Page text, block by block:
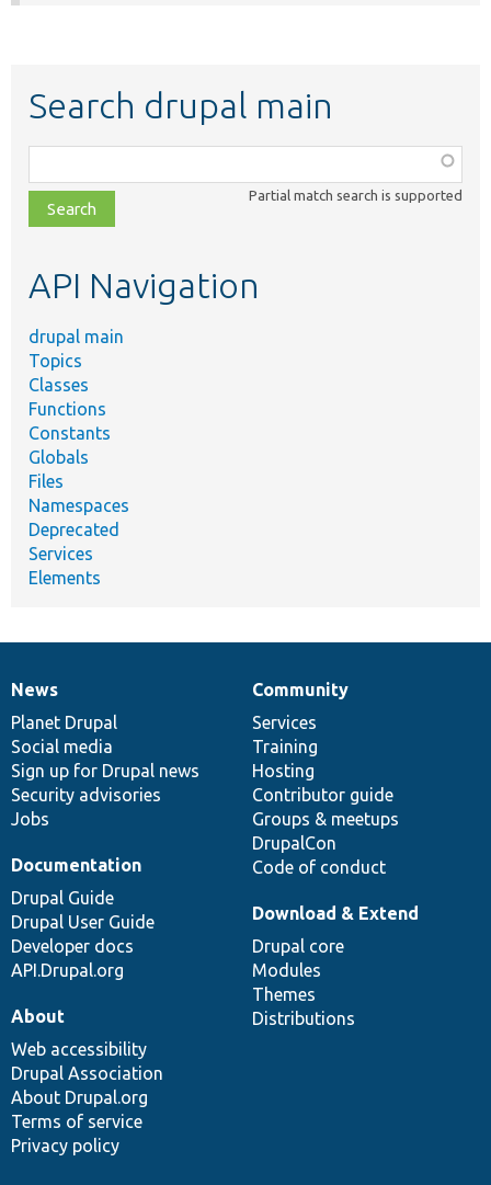
Search drupal main
class,
file,
topic,
Partial match search is supported
API Navigation
drupal main
Topics
Classes
Functions
Constants
Globals
Files
Namespaces
Deprecated
Services
Elements
News
items
News
Planet Drupal
Social media
Sign up for Drupal news
Security advisories
Jobs
Our
community
Community
Services
Training
Hosting
Contributor guide
Groups & meetups
DrupalCon
Code of conduct
Documentation
Documentation
Drupal Guide
Drupal User Guide
Developer docs
API.Drupal.org
Drupal
code
base
Download & Extend
Drupal core
Modules
Themes
Distributions
Governance
of
community
About
Web accessibility
Drupal Association
About Drupal.org
Terms of service
Privacy policy